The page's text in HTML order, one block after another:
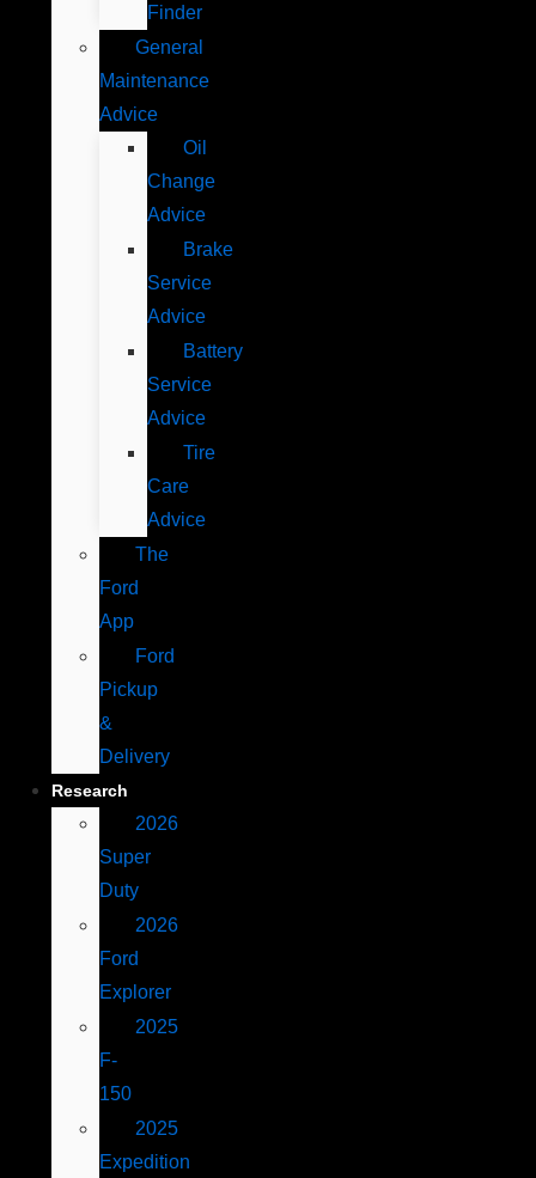
Finder
General
Maintenance
Advice
Oil
Change
Advice
Brake
Service
Advice
Battery
Service
Advice
Tire
Care
Advice
The
Ford
App
Ford
Pickup
&
Delivery
Research
2026
Super
Duty
2026
Ford
Explorer
2025
F-
150
2025
Expedition